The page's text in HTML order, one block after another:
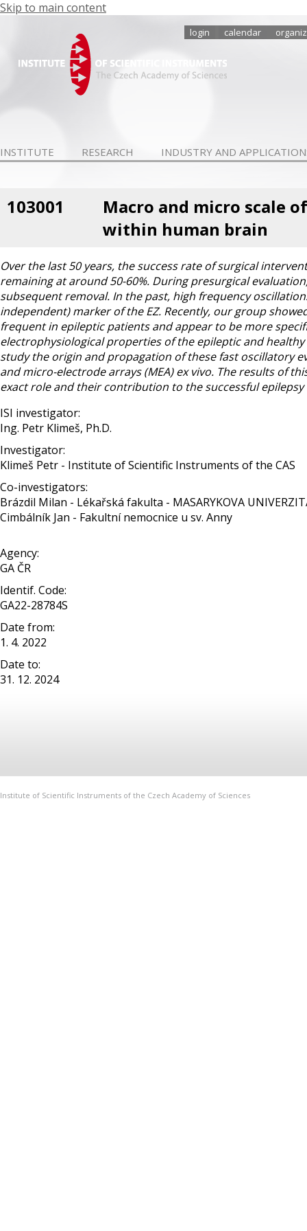
Skip to main content
login calendar
INSTITUTE RESEARCH INDUSTRY AND
103001
Macro and micro scale
within human brain
Over the last 50 years, the success rate of surgical
remaining at around 50-60%. During presurgical
subsequent removal. In the past, high frequency
independent) marker of the EZ. Recently, our group
frequent in epileptic patients and appear to be more
electrophysiological properties of the epileptic and
study the origin and propagation of these fast oscillatory
and micro-electrode arrays (MEA) ex vivo. The results of
exact role and their contribution to the successful epilepsy
ISI investigator:
Ing. Petr Klimeš, Ph.D.
Investigator:
Klimeš Petr - Institute of Scientific Instruments of the CAS
Co-investigators:
Brázdil Milan - Lékařská fakulta - MASARYKOVA
Cimbálník Jan - Fakultní nemocnice u sv. Anny
Agency:
GA ČR
Identif. Code:
GA22-28784S
Date from:
1. 4. 2022
Date to:
31. 12. 2024
Institute of Scientific Instruments of the Czech Academy of Sciences